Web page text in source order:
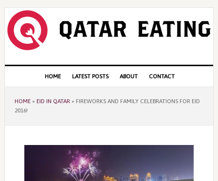
Skip
primary
navigation
Skip
content
Skip
primary
sidebar
navigation
HOME LATEST POSTS ABOUT CONTACT
HOME» EID IN QATAR» FIREWORKS AND FAMILY CELEBRATIONS FOR EID
2016!